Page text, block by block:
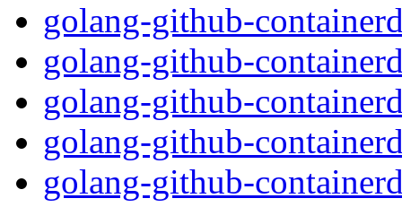
golang-github-
golang-github-
golang-github-
golang-github-
golang-github-